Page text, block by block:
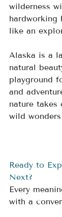
wilderness
hardworking
like an
Alaska is a
natural
playground
and
nature takes
wild
Ready to
Next?
Every
with a